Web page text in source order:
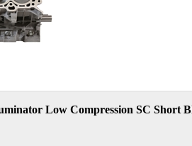
Low Compression SC Short